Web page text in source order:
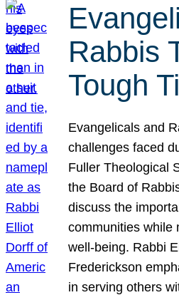
Rabbis
Tough
Evangelicals and
challenges faced
Fuller Theological
the Board of
discuss the
communities while
well-being. Rabbi
Frederickson
in serving others